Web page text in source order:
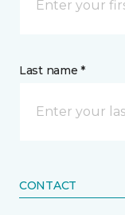
Last name *
CONTACT